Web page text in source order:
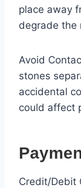
place away
degrade the
Avoid
stones
accidental
could affect
Credit/Debit